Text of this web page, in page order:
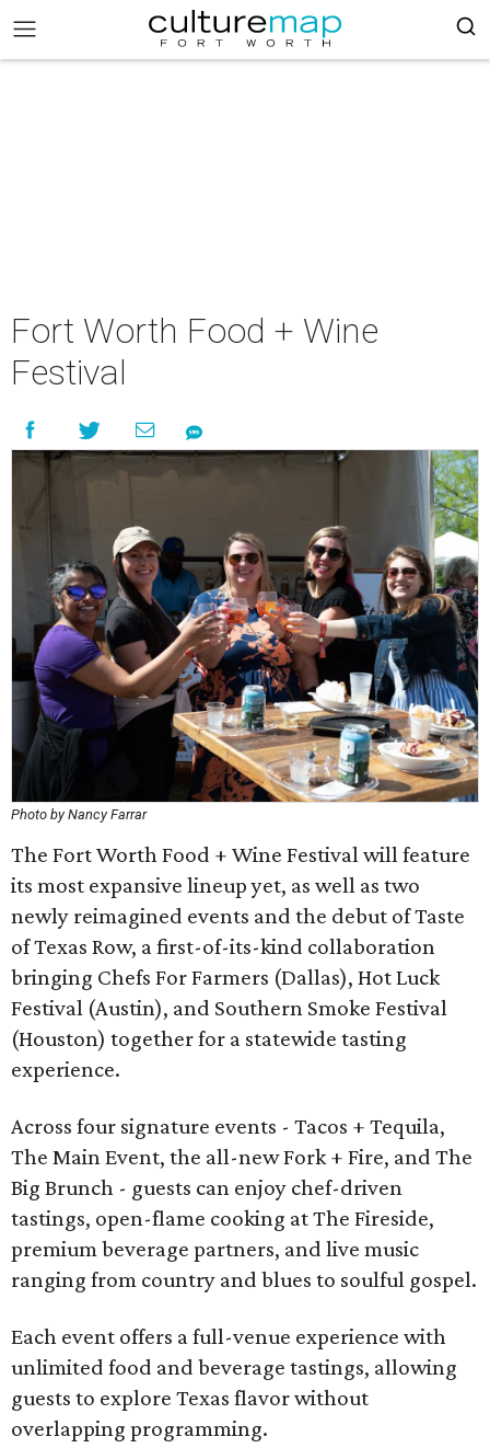
Fort Worth Food + Wine
Festival
Photo by Nancy Farrar
The Fort Worth Food + Wine Festival will feature
its most expansive lineup yet, as well as two
newly reimagined events and the debut of Taste
of Texas Row, a first-of-its-kind collaboration
bringing Chefs For Farmers (Dallas), Hot Luck
Festival (Austin), and Southern Smoke Festival
(Houston) together for a statewide tasting
experience.
Across four signature events - Tacos + Tequila,
The Main Event, the all-new Fork + Fire, and The
Big Brunch - guests can enjoy chef-driven
tastings, open-flame cooking at The Fireside,
premium beverage partners, and live music
ranging from country and blues to soulful gospel.
Each event offers a full-venue experience with
unlimited food and beverage tastings, allowing
guests to explore Texas flavor without
overlapping programming.